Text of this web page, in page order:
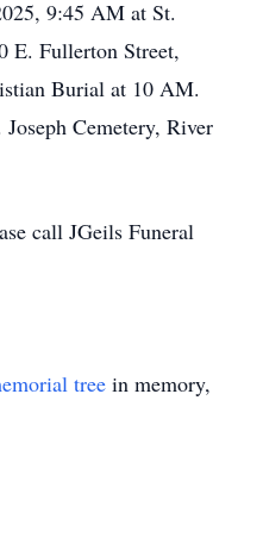
9:45 AM at St.
E. Fullerton Street,
Burial at 10 AM.
Cemetery, River
call JGeils Funeral
tree in memory,